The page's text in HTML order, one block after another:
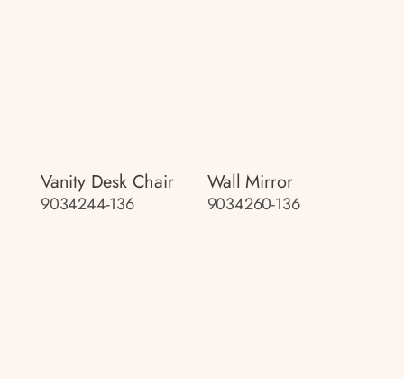
Vanity Desk Chair
9034244-136
Wall Mirror
9034260-136